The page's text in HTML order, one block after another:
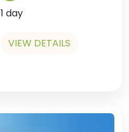
1 day
VIEW DETAILS